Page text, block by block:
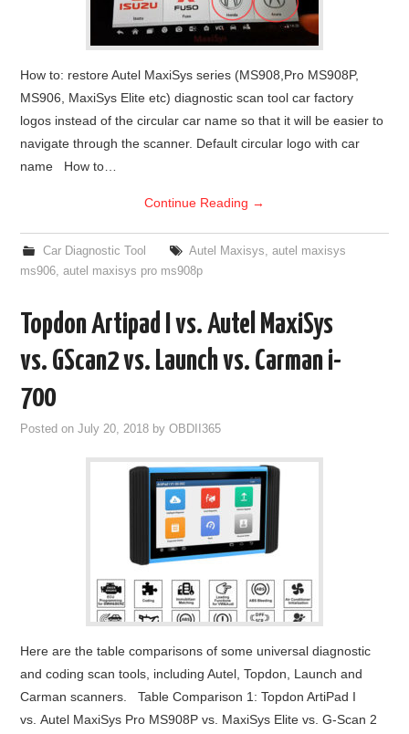
How to: restore Autel MaxiSys series (MS908,Pro MS908P,
MS906, MaxiSys Elite etc) diagnostic scan tool car factory
logos instead of the circular car name so that it will be easier to
navigate through the scanner. Default circular logo with car
name How to…
Continue Reading →
Car Diagnostic Tool Autel Maxisys
autel maxisys
ms906 ,autel maxisys pro ms908p
Topdon Artipad I vs. Autel MaxiSys
vs. GScan2 vs. Launch vs. Carman i-
700
Posted onJuly 20, 2018 byOBDII365
Here are the table comparisons of some universal diagnostic
and coding scan tools, including Autel, Topdon, Launch and
Carman scanners. Table Comparison 1: Topdon ArtiPad I
vs. Autel MaxiSys Pro MS908P vs. MaxiSys Elite vs. G-Scan 2